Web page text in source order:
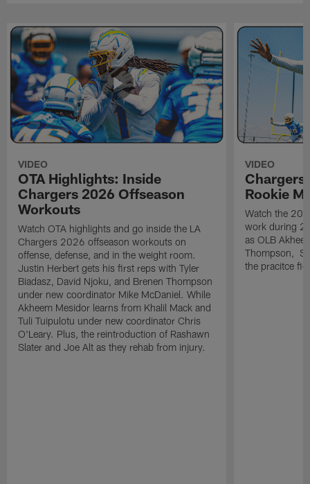
VIDEO
OTA Highlights: Inside
Chargers 2026 Offseason
Workouts
Watch OTA highlights and go inside the LA
Chargers 2026 offseason workouts on
offense, defense, and in the weight room.
Justin Herbert gets his first reps with Tyler
Biadasz, David Njoku, and Brenen Thompson
under new coordinator Mike McDaniel. While
Akheem Mesidor learns from Khalil Mack and
Tuli Tuipulotu under new coordinator Chris
O'Leary. Plus, the reintroduction of Rashawn
Slater and Joe Alt as they rehab from injury.
VIDEO
Chargers
Rookie
Watch the
work during
as OLB
Thompson, S
the pracitce